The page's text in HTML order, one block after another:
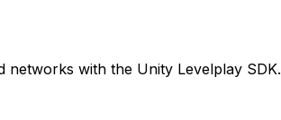
networks with the Unity Levelplay SDK.